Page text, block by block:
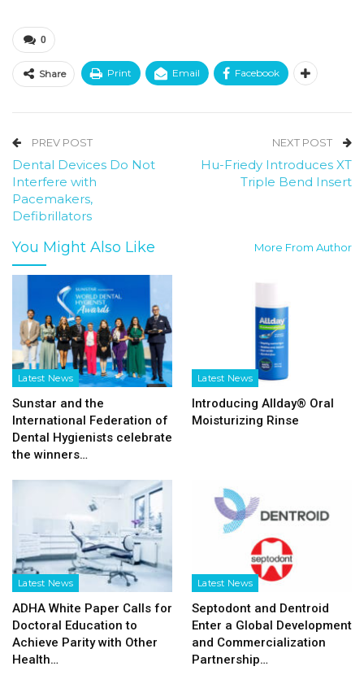
0
Share Print Email Facebook
PREV POST
Dental Devices Do Not
Interfere with
Pacemakers,
Defibrillators
NEXT POST
Hu-Friedy Introduces XT
Triple Bend Insert
You Might Also Like More From Author
Latest News
Sunstar and the
International Federation of
Dental Hygienists celebrate
the winners…
Latest News
Introducing Allday® Oral
Moisturizing Rinse
Latest News
ADHA White Paper Calls for
Doctoral Education to
Achieve Parity with Other
Health…
Latest News
Septodont and Dentroid
Enter a Global Development
and Commercialization
Partnership…